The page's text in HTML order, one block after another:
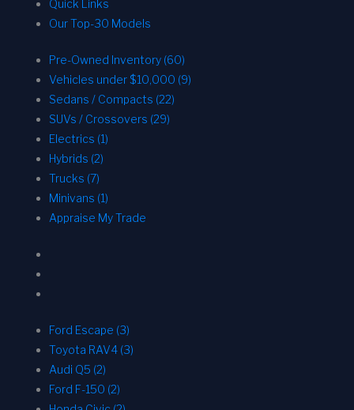
Quick Links
Our Top-30 Models
Pre-Owned Inventory (60)
Vehicles under $10,000 (9)
Sedans / Compacts (22)
SUVs / Crossovers (29)
Electrics (1)
Hybrids (2)
Trucks (7)
Minivans (1)
Appraise My Trade
Ford Escape (3)
Toyota RAV4 (3)
Audi Q5 (2)
Ford F-150 (2)